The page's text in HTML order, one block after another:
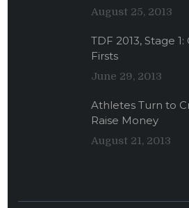
August 25, 2013
TDF 2013, Stage
Firsts
June 29, 2013
Athletes Turn to
Raise Money
August 21, 2013